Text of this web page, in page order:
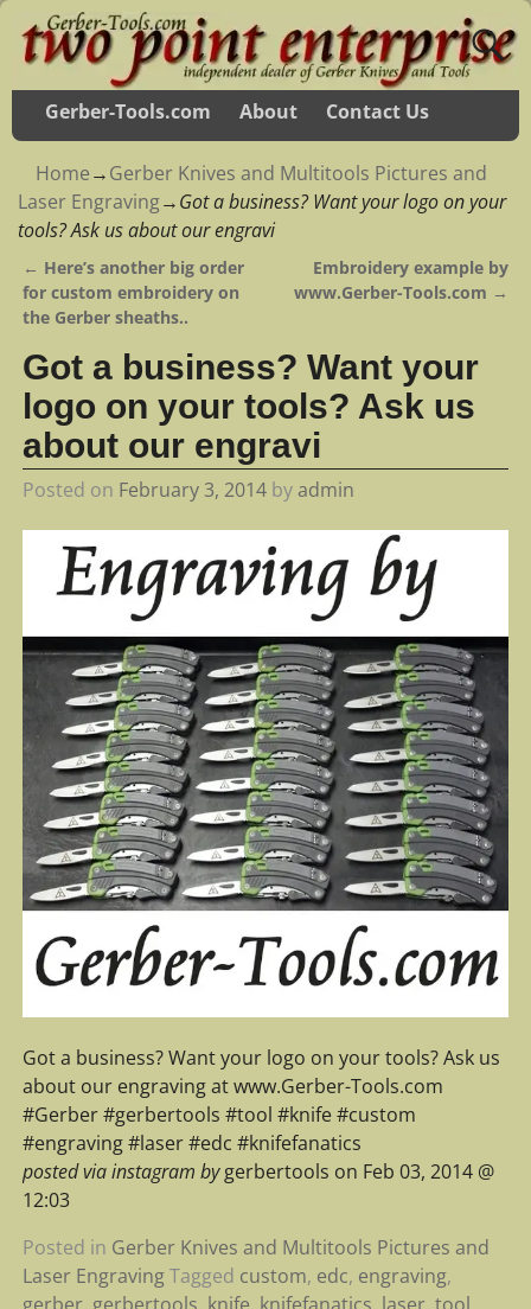
Gerber-Tools.com About Contact Us
Home→Gerber Knives and Multitools Pictures and
Laser Engraving→Got a business? Want your logo on your
tools? Ask us about our engravi
Post navigation
← Here’s another big order
for custom embroidery on
the Gerber sheaths..
Embroidery example by
www.Gerber-Tools.com →
Got a business? Want your
logo on your tools? Ask us
about our engravi
Posted on February 3, 2014 byadmin
Got a business? Want your logo on your tools? Ask us
about our engraving at www.Gerber-Tools.com
#Gerber #gerbertools #tool #knife #custom
#engraving #laser #edc #knifefanatics
posted via instagram bygerbertools on Feb 03, 2014 @
12:03
Posted in Gerber Knives and Multitools Pictures and
Laser Engraving Tagged custom, edc, engraving,